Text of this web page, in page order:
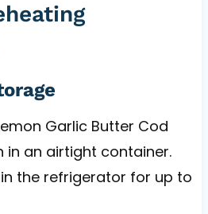
Garlic Butter Cod
in an airtight container.
the refrigerator for up to